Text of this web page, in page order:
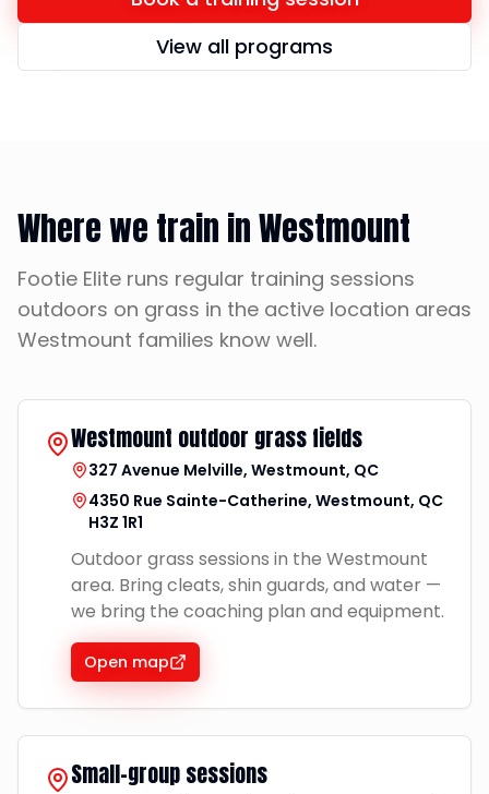
View all programs
Where we train in Westmount
Footie Elite runs regular training sessions
outdoors on grass in the active location areas
Westmount families know well.
Westmount outdoor grass fields
327 Avenue Melville, Westmount, QC
4350 Rue Sainte-Catherine, Westmount, QC
H3Z 1R1
Outdoor grass sessions in the Westmount
area. Bring cleats, shin guards, and water —
we bring the coaching plan and equipment.
Open map
Small-group sessions